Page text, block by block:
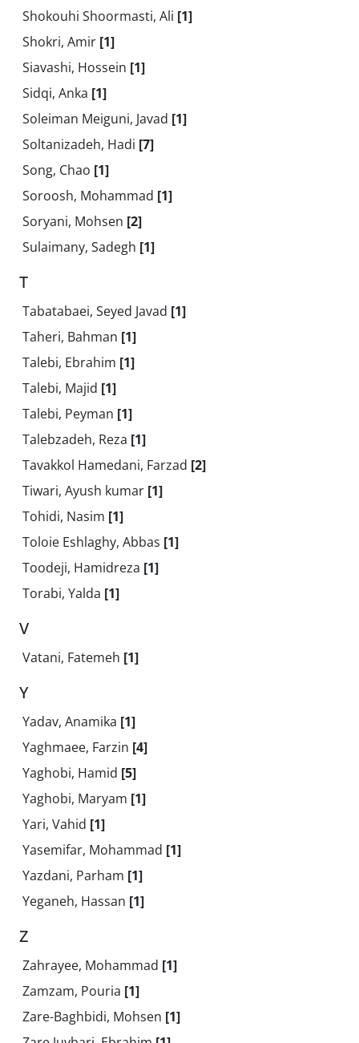
Shokouhi Shoormasti, Ali [1]
Shokri, Amir [1]
Siavashi, Hossein [1]
Sidqi, Anka [1]
Soleiman Meiguni, Javad [1]
Soltanizadeh, Hadi [7]
Song, Chao [1]
Soroosh, Mohammad [1]
Soryani, Mohsen [2]
Sulaimany, Sadegh [1]
T
Tabatabaei, Seyed Javad [1]
Taheri, Bahman [1]
Talebi, Ebrahim [1]
Talebi, Majid [1]
Talebi, Peyman [1]
Talebzadeh, Reza [1]
Tavakkol Hamedani, Farzad [2]
Tiwari, Ayush kumar [1]
Tohidi, Nasim [1]
Toloie Eshlaghy, Abbas [1]
Toodeji, Hamidreza [1]
Torabi, Yalda [1]
V
Vatani, Fatemeh [1]
Y
Yadav, Anamika [1]
Yaghmaee, Farzin [4]
Yaghobi, Hamid [5]
Yaghobi, Maryam [1]
Yari, Vahid [1]
Yasemifar, Mohammad [1]
Yazdani, Parham [1]
Yeganeh, Hassan [1]
Z
Zahrayee, Mohammad [1]
Zamzam, Pouria [1]
Zare-Baghbidi, Mohsen [1]